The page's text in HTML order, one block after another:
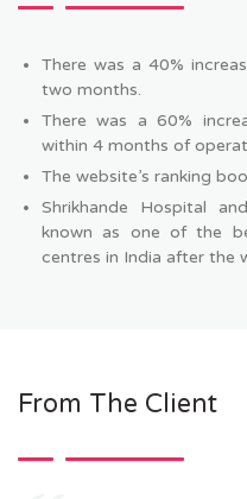
There was a 40%
two months.
There was a 60%
within 4 months of
The website’s ranking
Shrikhande Hospital
known as one of the
centres in India after the
From The Client